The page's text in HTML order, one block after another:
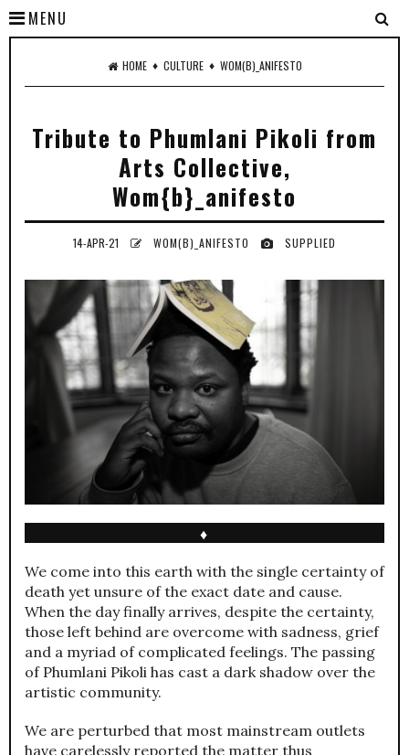
MENU
HOME ♦ CULTURE ♦ WOM(B)_ANIFESTO
Tribute to Phumlani Pikoli from
Arts Collective,
Wom{b}_anifesto
14-APR-21 WOM(B)_ANIFESTO SUPPLIED
♦
We come into this earth with the single certainty of
death yet unsure of the exact date and cause.
When the day finally arrives, despite the certainty,
those left behind are overcome with sadness, grief
and a myriad of complicated feelings. The passing
of Phumlani Pikoli has cast a dark shadow over the
artistic community.
We are perturbed that most mainstream outlets
have carelessly reported the matter thus